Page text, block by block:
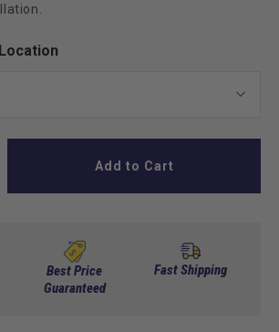
Add to Cart
Best Price
Guaranteed
Fast Shipping